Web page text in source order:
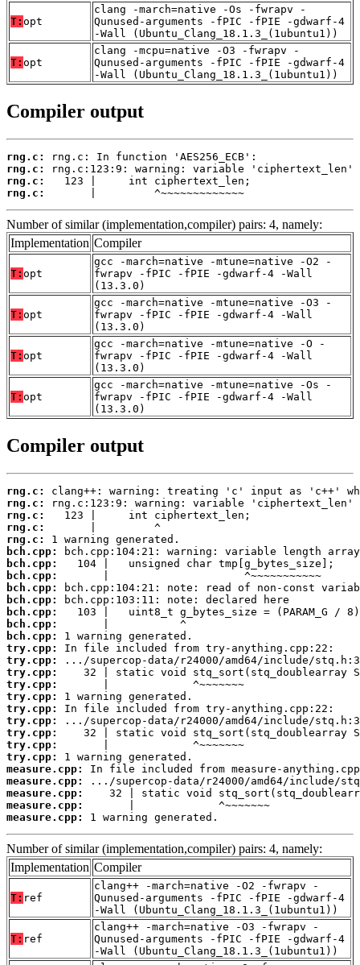
T: opt
clang -march=native -Os -fwrapv -
Qunused-arguments -fPIC -fPIE -gdwarf-4
-Wall (Ubuntu_Clang_18.1.3_(1ubuntu1))
T: opt
clang -mcpu=native -O3 -fwrapv -
Qunused-arguments -fPIC -fPIE -gdwarf-4
-Wall (Ubuntu_Clang_18.1.3_(1ubuntu1))
Compiler output
rng.c:
rng.c:
rng.c:
rng.c:
       |         ^~~~~~~~~~~~~~
Number of similar (implementation,compiler) pairs: 4, namely:
Implementation Compiler
T: opt
gcc -march=native -mtune=native -O2 -
fwrapv -fPIC -fPIE -gdwarf-4 -Wall
(13.3.0)
T: opt
gcc -march=native -mtune=native -O3 -
fwrapv -fPIC -fPIE -gdwarf-4 -Wall
(13.3.0)
T: opt
gcc -march=native -mtune=native -O -
fwrapv -fPIC -fPIE -gdwarf-4 -Wall
(13.3.0)
T: opt
gcc -march=native -mtune=native -Os -
fwrapv -fPIC -fPIE -gdwarf-4 -Wall
(13.3.0)
Compiler output
rng.c:
rng.c:
rng.c:
rng.c:
rng.c:
bch.cpp:
bch.cpp:
bch.cpp:
bch.cpp:
bch.cpp:
bch.cpp:
bch.cpp:
bch.cpp:
try.cpp:
try.cpp:
try.cpp:
try.cpp:
try.cpp:
try.cpp:
try.cpp:
try.cpp:
try.cpp:
try.cpp:
measure.cpp:
measure.cpp:
measure.cpp:
measure.cpp:
measure.cpp:
1 warning generated.
Number of similar (implementation,compiler) pairs: 4, namely:
Implementation Compiler
T: ref
clang++ -march=native -O2 -fwrapv -
Qunused-arguments -fPIC -fPIE -gdwarf-4
-Wall (Ubuntu_Clang_18.1.3_(1ubuntu1))
T: ref
clang++ -march=native -O3 -fwrapv -
Qunused-arguments -fPIC -fPIE -gdwarf-4
-Wall (Ubuntu_Clang_18.1.3_(1ubuntu1))